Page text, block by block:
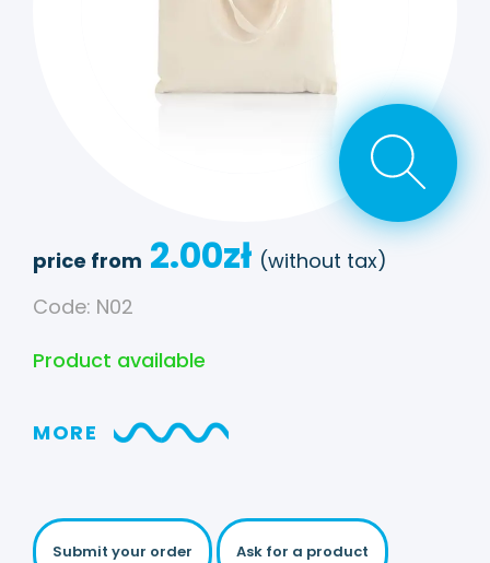
price from 2.00zł (without tax)
Code: N02
Product available
MORE
Submit your order Ask for a product